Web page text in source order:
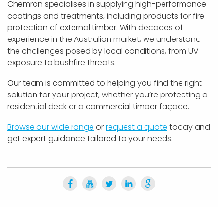
Chemron specialises in supplying high-performance
coatings and treatments, including products for fire
protection of external timber. With decades of
experience in the Australian market, we understand
the challenges posed by local conditions, from UV
exposure to bushfire threats.
Our team is committed to helping you find the right
solution for your project, whether you’re protecting a
residential deck or a commercial timber façade.
Browse our wide range orrequest a quote today and
get expert guidance tailored to your needs.